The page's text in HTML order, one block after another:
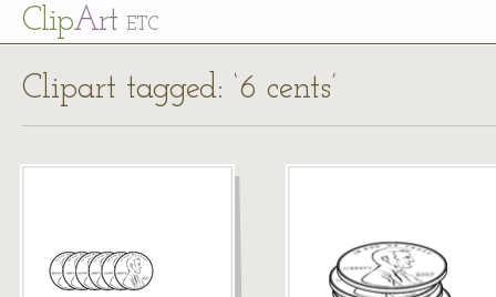
ClipArt ETC
Clipart tagged: ‘6 cents’